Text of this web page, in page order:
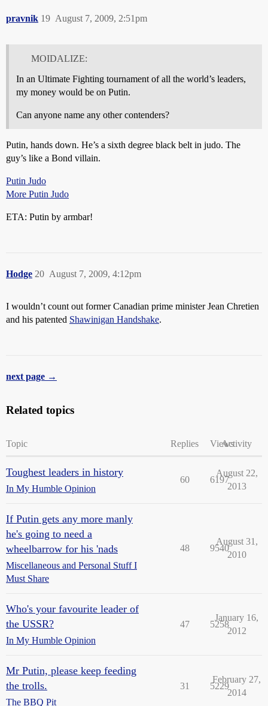
pravnik August 7, 2009, 2:51pm
19
MOIDALIZE:
In an Ultimate Fighting tournament of all the world’s leaders,
my money would be on Putin.
Can anyone name any other contenders?
Putin, hands down. He’s a sixth degree black belt in judo. The
guy’s like a Bond villain.
Putin Judo
More Putin Judo
ETA: Putin by armbar!
Hodge August 7, 2009, 4:12pm
20
I wouldn’t count out former Canadian prime minister Jean Chretien
and his patented Shawinigan Handshake.
next page →
Related topics
Topic Replies ViewsActivity
Toughest leaders in history
In My Humble Opinion
60 6197
August 22,
2013
If Putin gets any more manly
he's going to need a
wheelbarrow for his 'nads
Miscellaneous and Personal Stuff I
Must Share
48 9540
August 31,
2010
Who's your favourite leader of
the USSR?
In My Humble Opinion
47 5258
January 16,
2012
Mr Putin, please keep feeding
the trolls.
The BBQ Pit
31 5229
February 27,
2014